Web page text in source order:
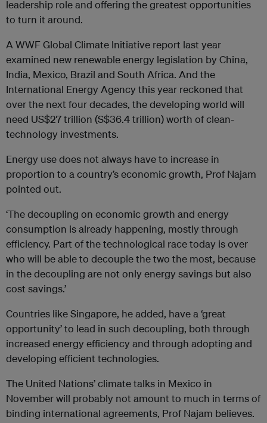
leadership role and offering the greatest opportunities
to turn it around.
A WWF Global Climate Initiative report last year
examined new renewable energy legislation by China,
India, Mexico, Brazil and South Africa. And the
International Energy Agency this year reckoned that
over the next four decades, the developing world will
need US$27 trillion (S$36.4 trillion) worth of clean-
technology investments.
Energy use does not always have to increase in
proportion to a country’s economic growth, Prof Najam
pointed out.
‘The decoupling on economic growth and energy
consumption is already happening, mostly through
efficiency. Part of the technological race today is over
who will be able to decouple the two the most, because
in the decoupling are not only energy savings but also
cost savings.’
Countries like Singapore, he added, have a ‘great
opportunity’ to lead in such decoupling, both through
increased energy efficiency and through adopting and
developing efficient technologies.
The United Nations’ climate talks in Mexico in
November will probably not amount to much in terms of
binding international agreements, Prof Najam believes.